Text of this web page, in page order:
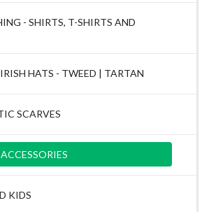
- SHIRTS, T-SHIRTS AND
HATS - TWEED | TARTAN
SCARVES
KIDS